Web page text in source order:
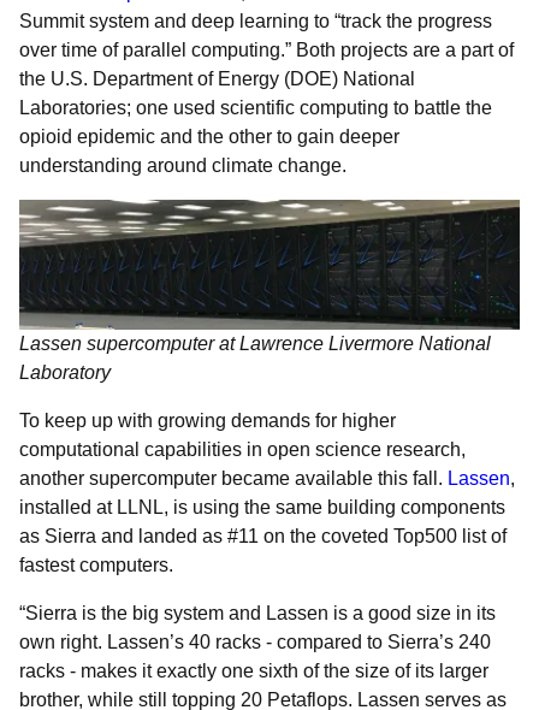
Summit system and deep learning to “track the progress
over time of parallel computing.” Both projects are a part of
the U.S. Department of Energy (DOE) National
Laboratories; one used scientific computing to battle the
opioid epidemic and the other to gain deeper
understanding around climate change.
Lassen supercomputer at Lawrence Livermore National
Laboratory
To keep up with growing demands for higher
computational capabilities in open science research,
another supercomputer became available this fall. Lassen,
installed at LLNL, is using the same building components
as Sierra and landed as #11 on the coveted Top500 list of
fastest computers.
“Sierra is the big system and Lassen is a good size in its
own right. Lassen’s 40 racks - compared to Sierra’s 240
racks - makes it exactly one sixth of the size of its larger
brother, while still topping 20 Petaflops. Lassen serves as